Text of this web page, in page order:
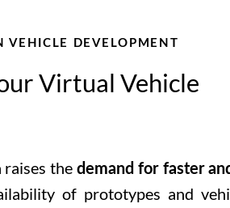
VEHICLE DEVELOPMENT
Virtual Vehicle
raises thedemand for faster
of prototypes and